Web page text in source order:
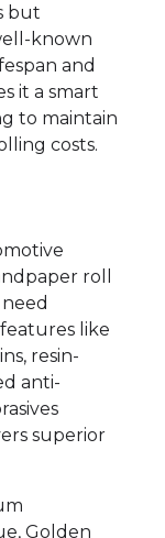
but
known
and
it a smart
to maintain
costs.
roll
like
resin-
anti-
superior
Golden